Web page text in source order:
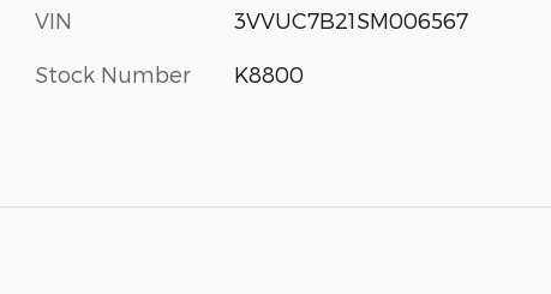
VIN 3VVUC7B21SM006567
Stock Number K8800